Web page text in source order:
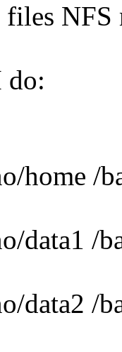
files
do:
home /
data1 /
data2 /